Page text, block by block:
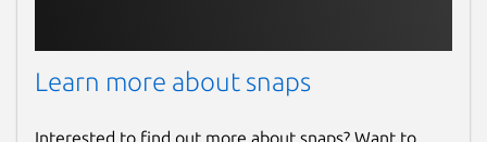
Learn more about snaps
Interested to find out more about snaps? Want to